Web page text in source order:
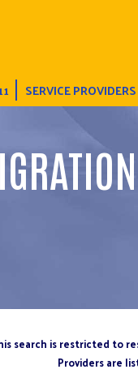
SERVICE PROVIDERS
search is restricted to
Providers are